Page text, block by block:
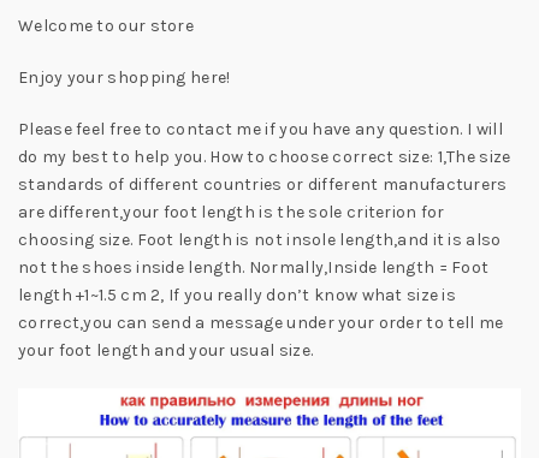
Welcome to our store
Enjoy your shopping here!
Please feel free to contact me if you have any question. I will
do my best to help you. How to choose correct size: 1,The size
standards of different countries or different manufacturers
are different,your foot length is the sole criterion for
choosing size. Foot length is not insole length,and it is also
not the shoes inside length. Normally,Inside length = Foot
length +1~1.5 cm 2, If you really don’t know what size is
correct,you can send a message under your order to tell me
your foot length and your usual size.